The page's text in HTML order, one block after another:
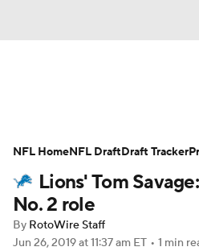
Avg. Draft Positions
Stats Depth Charts
Player Search
Lions' Tom
No. 2 role
By RotoWire Staff
Jun 26, 2019at 11:37 am ET • 1 min
NFL HomeNFL DraftDraft Tracker